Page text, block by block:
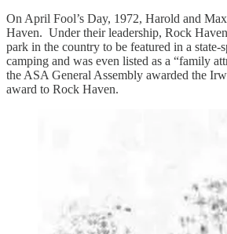
On April Fool’s Day, 1972, Harold and
Haven. Under their leadership, Rock
park in the country to be featured in a state-
camping and was even listed as a “family
the ASA General Assembly awarded the
award to Rock Haven.